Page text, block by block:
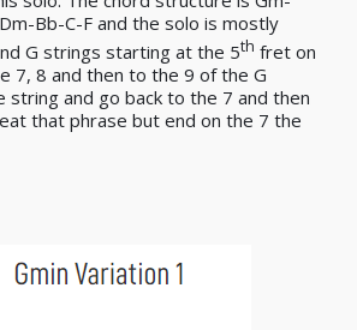
Bb-C-F and the solo is mostly
G strings starting at the 5th fret on
7, 8 and then to the 9 of the G
string and go back to the 7 and then
that phrase but end on the 7 the